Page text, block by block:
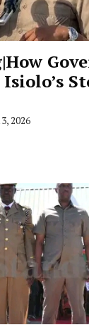
2026